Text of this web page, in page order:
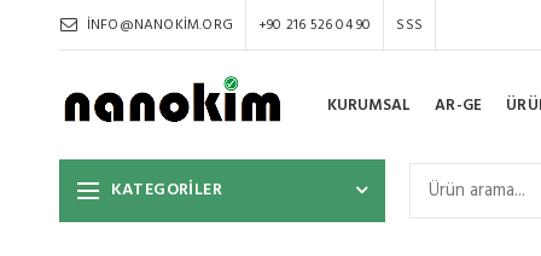
INFO@NANOKIM.ORG +90 216 526 04 90 SSS
KURUMSAL AR-GE
KATEGORİLER